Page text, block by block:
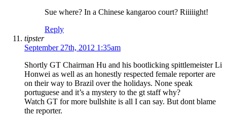
Sue where? In a Chinese kangaroo court? Riiiiight!
Reply
tipster
September 27th, 2012 1:35am
Shortly GT Chairman Hu and his bootlicking spittlemeister Li
Honwei as well as an honestly respected female reporter are
on their way to Brazil over the holidays. None speak
portuguese and it’s a mystery to the gt staff why?
Watch GT for more bullshite is all I can say. But dont blame
the reporter.